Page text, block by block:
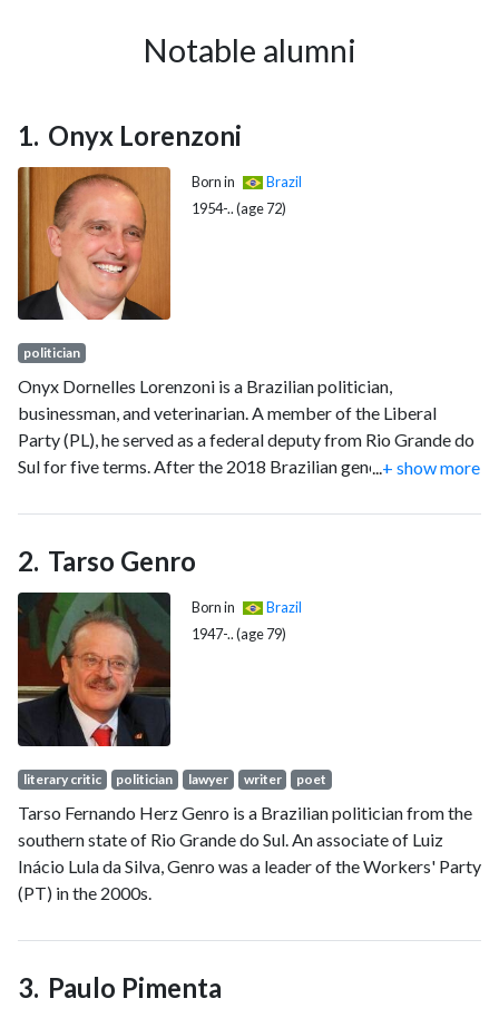
Notable alumni
Onyx Lorenzoni
Born in
Brazil
1954-.. (age 72)
politician
Onyx Dornelles Lorenzoni is a Brazilian politician,
businessman, and veterinarian. A member of the Liberal
Party (PL), he served as a federal deputy from Rio Grande do
Sul for five terms. After the 2018 Brazilian general election,
Chief of Staff. He was also designated leader of the transition
team.
...+ show more
Tarso Genro
Born in
Brazil
1947-.. (age 79)
literary critic politician lawyer writer poet
Tarso Fernando Herz Genro is a Brazilian politician from the
southern state of Rio Grande do Sul. An associate of Luiz
Inácio Lula da Silva, Genro was a leader of the Workers' Party
(PT) in the 2000s.
Paulo Pimenta